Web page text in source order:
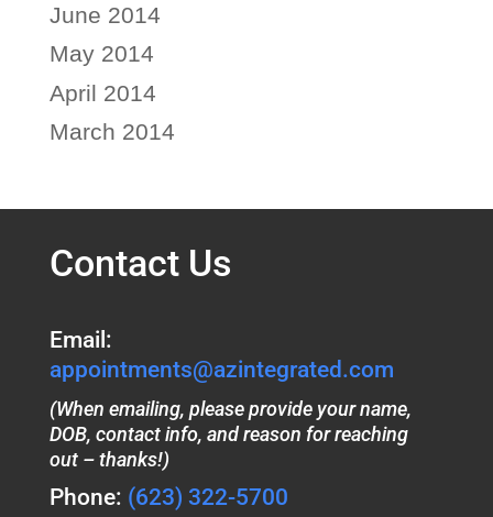
June 2014
May 2014
April 2014
March 2014
Contact Us
Email:
appointments@azintegrated.com
(When emailing, please provide your name,
DOB, contact info, and reason for reaching
out – thanks!)
Phone: (623) 322-5700